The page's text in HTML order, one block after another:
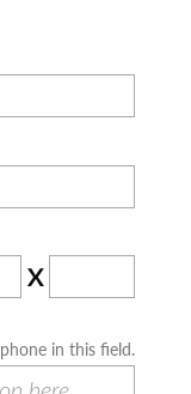
X
in this field.